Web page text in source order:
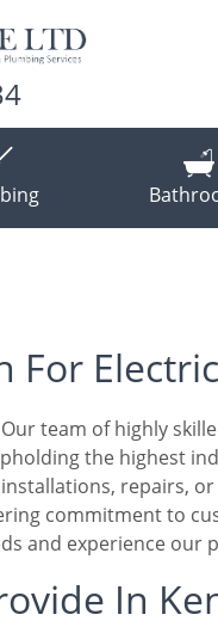
team of highly
the highest
repairs,
commitment to
and experience our
In